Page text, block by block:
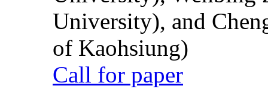
University), and
of Kaohsiung)
Call for paper